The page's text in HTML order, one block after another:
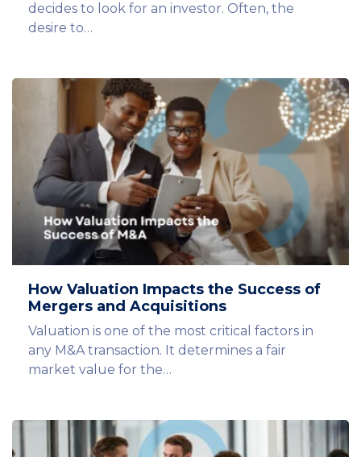
decides to look for an investor. Often, the
desire to…
How Valuation Impacts the Success of
Mergers and Acquisitions
Valuation is one of the most critical factors in
any M&A transaction. It determines a fair
market value for the…